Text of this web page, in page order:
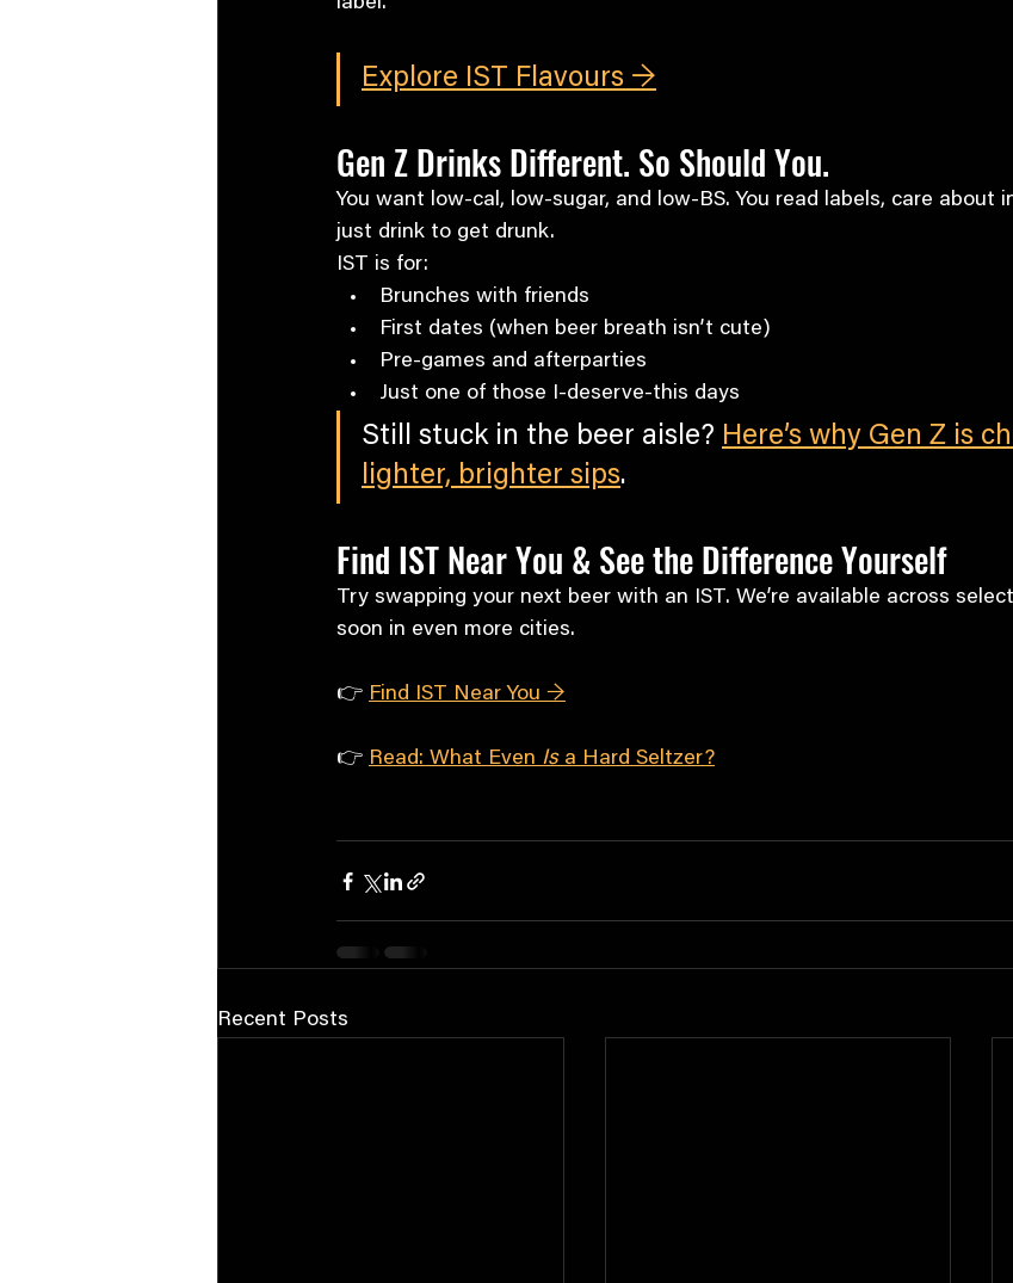
Explore IST Flavours →
Gen Z Drinks Different. So Should You.
You want low-cal, low-sugar, and low-BS. You read labels, care about
just drink to get drunk.
IST is for:
Brunches with friends
First dates (when beer breath isn’t cute)
Pre-games and afterparties
Just one of those I-deserve-this days
Still stuck in the beer aisle? Here’s why Gen Z is
lighter, brighter sips.
Find IST Near You & See the Difference Yourself
Try swapping your next beer with an IST. We’re available across
soon in even more cities.
👉 Find IST Near You →
👉 Read: What Even Is a Hard Seltzer?
Recent Posts